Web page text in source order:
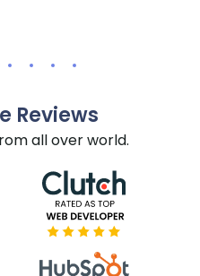
Reviews
all over world.